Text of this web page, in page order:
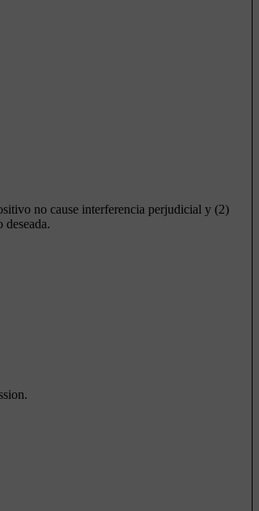
no cause interferencia perjudicial y (2)